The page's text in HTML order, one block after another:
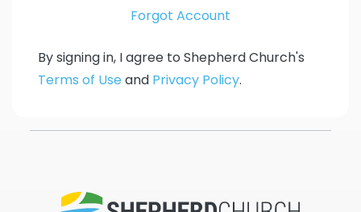
Forgot Account
By signing in, I agree to Shepherd Church's
Terms of Use and Privacy Policy.